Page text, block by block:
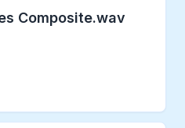
Composite.wav